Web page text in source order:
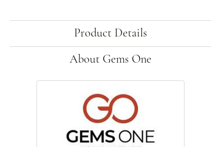
Product Details
About Gems One